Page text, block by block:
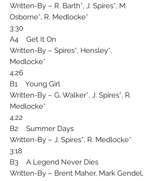
Written-By – R. Barth*, J. Spires*, M.
Osborne*, R. Medlocke*
3:30
A4 Get It On
Written-By – Spires*, Hensley*,
Medlocke*
4:26
B1 Young Girl
Written-By – G. Walker*, J. Spires*, R.
Medlocke*
4:22
B2 Summer Days
Written-By – J. Spires*, R. Medlocke*
3:18
B3 A Legend Never Dies
Written-By – Brent Maher, Mark Gendel,